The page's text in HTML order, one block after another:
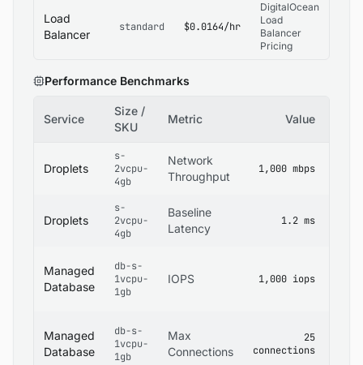
Load
Balancer
standard $0.0164/hr
DigitalOcean
Load
Balancer
Pricing
Performance Benchmarks
Service
Size /
SKU
Metric Value
Droplets
s-
2vcpu-
4gb
Network
Throughput
1,000 mbps
Droplets
s-
2vcpu-
4gb
Baseline
Latency
1.2 ms
Managed
Database
db-s-
1vcpu-
1gb
IOPS 1,000 iops
Managed
Database
db-s-
1vcpu-
1gb
Max
Connections
25
connections